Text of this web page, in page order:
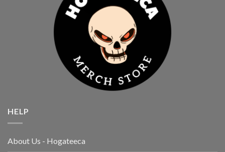
HELP
About Us - Hogateeca